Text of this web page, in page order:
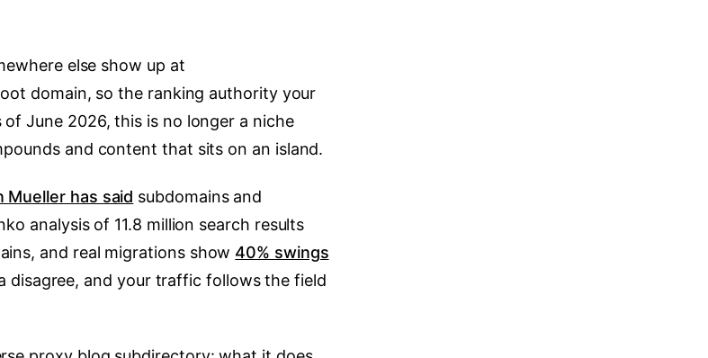
else show up at
domain, so the ranking authority your
June 2026, this is no longer a niche
and content that sits on an island.
Mueller has said subdomains and
analysis of 11.8 million search results
and real migrations show 40% swings
disagree, and your traffic follows the field